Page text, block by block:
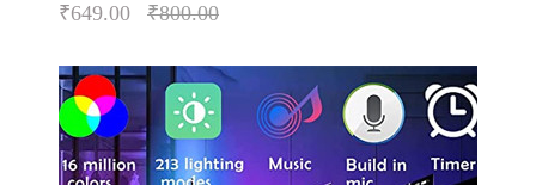
Quickview
Add to Wish List
₹649.00 ₹800.00